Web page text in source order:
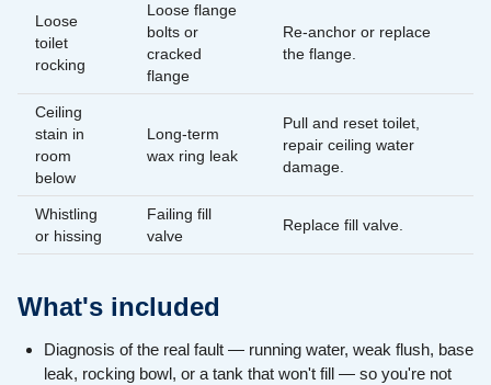
Loose
toilet
rocking
Loose flange
bolts or
cracked
flange
Re-anchor or replace
the flange.
Ceiling
stain in
room
below
Long-term
wax ring leak
Pull and reset toilet,
repair ceiling water
damage.
Whistling
or hissing
Failing fill
valve
Replace fill valve.
What's included
Diagnosis of the real fault — running water, weak flush, base
leak, rocking bowl, or a tank that won't fill — so you're not